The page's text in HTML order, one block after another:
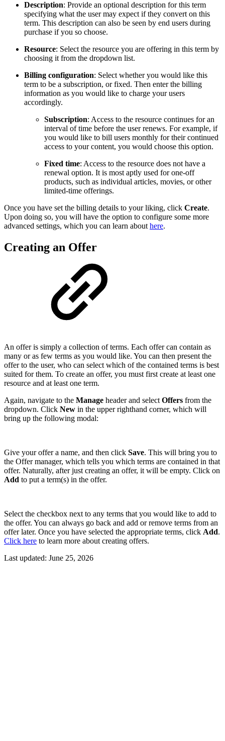
Description: Provide an optional description for this term
specifying what the user may expect if they convert on this
term. This description can also be seen by end users during
purchase if you so choose.
Resource: Select the resource you are offering in this term by
choosing it from the dropdown list.
Billing configuration: Select whether you would like this
term to be a subscription, or fixed. Then enter the billing
information as you would like to charge your users
accordingly.
Subscription: Access to the resource continues for an
interval of time before the user renews. For example, if
you would like to bill users monthly for their continued
access to your content, you would choose this option.
Fixed time: Access to the resource does not have a
renewal option. It is most aptly used for one-off
products, such as individual articles, movies, or other
limited-time offerings.
Once you have set the billing details to your liking, click Create.
Upon doing so, you will have the option to configure some more
advanced settings, which you can learn abouthere.
Creating an Offer
An offer is simply a collection of terms. Each offer can contain as
many or as few terms as you would like. You can then present the
offer to the user, who can select which of the contained terms is best
suited for them. To create an offer, you must first create at least one
resource and at least one term.
Again, navigate to the Manage header and select Offers from the
dropdown. Click New in the upper righthand corner, which will
bring up the following modal:
Give your offer a name, and then click Save. This will bring you to
the Offer manager, which tells you which terms are contained in that
offer. Naturally, after just creating an offer, it will be empty. Click on
Add to put a term(s) in the offer.
Select the checkbox next to any terms that you would like to add to
the offer. You can always go back and add or remove terms from an
offer later. Once you have selected the appropriate terms, click Add.
Click here to learn more about creating offers.
Last updated: June 25, 2026